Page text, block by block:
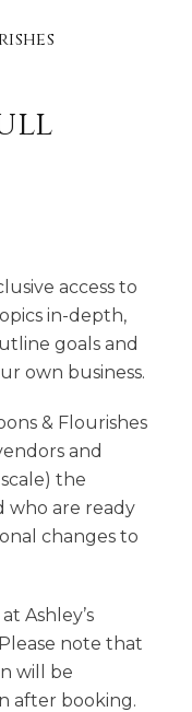
access to
in-depth,
goals and
own business.
& Flourishes
and
the
who are ready
changes to
Ashley’s
note that
will be
after booking.